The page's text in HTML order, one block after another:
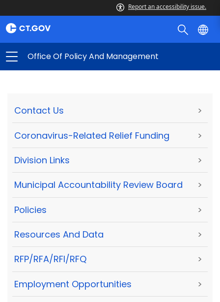
Report an accessibility issue.
Office Of Policy And Management
Contact Us >
Coronavirus-Related Relief Funding >
Division Links >
Municipal Accountability Review Board >
Policies >
Resources And Data >
RFP/RFA/RFI/RFQ >
Employment Opportunities >